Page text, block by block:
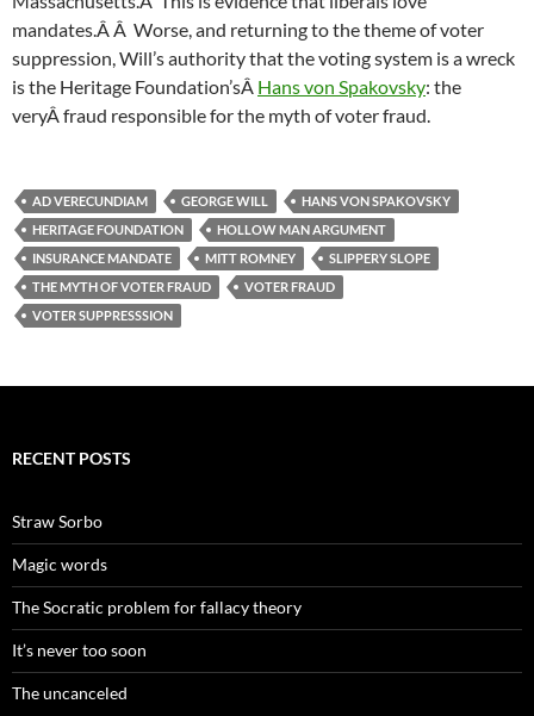
mandates.Â Â Worse, and returning to the theme of voter
suppression, Will’s authority that the voting system is a wreck
is the Heritage Foundation’sÂ Hans von Spakovsky: the
veryÂ fraud responsible for the myth of voter fraud.
AD VERECUNDIAM GEORGE WILL
HANS VON SPAKOVSKY
HERITAGE FOUNDATION
HOLLOW MAN ARGUMENT
INSURANCE MANDATE
MITT ROMNEY
SLIPPERY SLOPE
THE MYTH OF VOTER FRAUD
VOTER FRAUD
VOTER SUPPRESSSION
RECENT POSTS
Straw Sorbo
Magic words
The Socratic problem for fallacy theory
It’s never too soon
The uncanceled